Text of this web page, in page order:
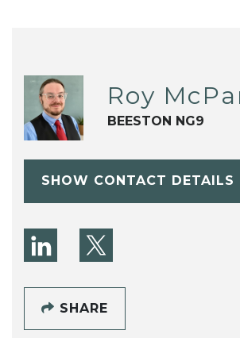
Roy
BEESTON NG9
SHOW CONTACT DETAILS
SHARE